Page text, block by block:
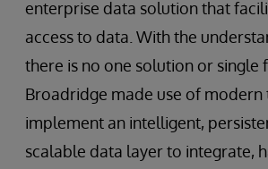
enterprise data solution that
access to data. With the
there is no one solution or single
Broadridge made use of
implement an intelligent,
scalable data layer to integrate,